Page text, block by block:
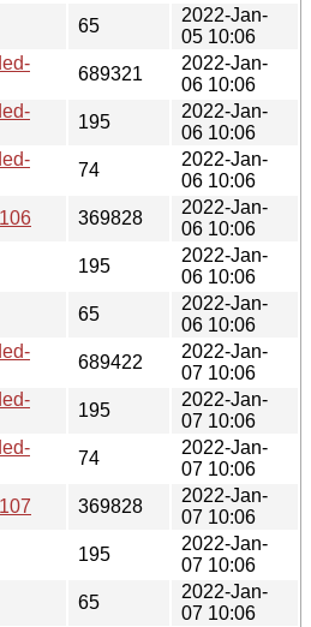
65
2022-Jan-
05 10:06
689321
2022-Jan-
06 10:06
195
2022-Jan-
06 10:06
74
2022-Jan-
06 10:06
369828
2022-Jan-
06 10:06
195
2022-Jan-
06 10:06
65
2022-Jan-
06 10:06
689422
2022-Jan-
07 10:06
195
2022-Jan-
07 10:06
74
2022-Jan-
07 10:06
369828
2022-Jan-
07 10:06
195
2022-Jan-
07 10:06
65
2022-Jan-
07 10:06